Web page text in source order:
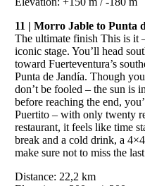
11 | Morro Jable to Punta
The ultimate finish This is it
iconic stage. You’ll head
toward Fuerteventura’s
Punta de Jandía. Though
don’t be fooled – the sun is
before reaching the end,
Puertito – with only twenty
restaurant, it feels like time
break and a cold drink, a
make sure not to miss the
Distance: 22,2 km